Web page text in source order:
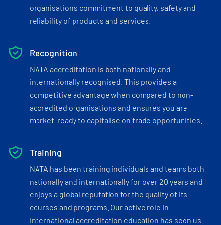
organisation’s commitment to quality, safety and
reliability of products and services.
Recognition
NATA accreditation is both nationally and
internationally recognised. This provides a
competitive advantage when compared to non-
accredited organisations and ensures you are
market-ready to capitalise on trade opportunities.
Training
NATA has been training individuals and teams both
nationally and internationally for over 20 years and
enjoys a global reputation for the quality of its
courses and programs. Our active role in
international accreditation education has seen us